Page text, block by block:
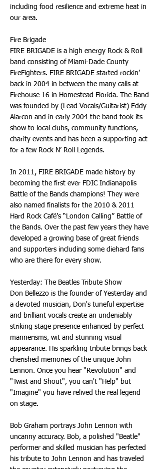
including food resilience and extreme heat in
our area.
Fire Brigade
FIRE BRIGADE is a high energy Rock & Roll
band consisting of Miami-Dade County
FireFighters. FIRE BRIGADE started rockin’
back in 2004 in between the many calls at
Firehouse 16 in Homestead Florida. The Band
was founded by (Lead Vocals/Guitarist) Eddy
Alarcon and in early 2004 the band took its
show to local clubs, community functions,
charity events and has been a supporting act
for a few Rock N’ Roll Legends.
In 2011, FIRE BRIGADE made history by
becoming the first ever FDIC Indianapolis
Battle of the Bands champions! They were
also named finalists for the 2010 & 2011
Hard Rock Café’s “London Calling” Battle of
the Bands. Over the past few years they have
developed a growing base of great friends
and supporters including some diehard fans
who are there for every show.
Yesterday: The Beatles Tribute Show
Don Bellezzo is the founder of Yesterday and
a devoted musician, Don's tuneful expertise
and brilliant vocals create an undeniably
striking stage presence enhanced by perfect
mannerisms, wit and stunning visual
appearance. His sparkling tribute brings back
cherished memories of the unique John
Lennon. Once you hear "Revolution" and
"Twist and Shout", you can't "Help" but
"Imagine" you have relived the real legend
on stage.
Bob Graham portrays John Lennon with
uncanny accuracy. Bob, a polished "Beatle"
performer and skilled musician has perfected
his tribute to John Lennon and has traveled